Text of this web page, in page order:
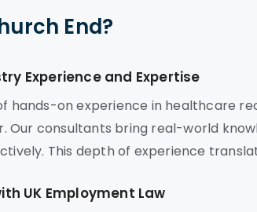
End?
Experience and Expertise
hands-on experience in healthcare
Our consultants bring real-world
This depth of experience
UK Employment Law